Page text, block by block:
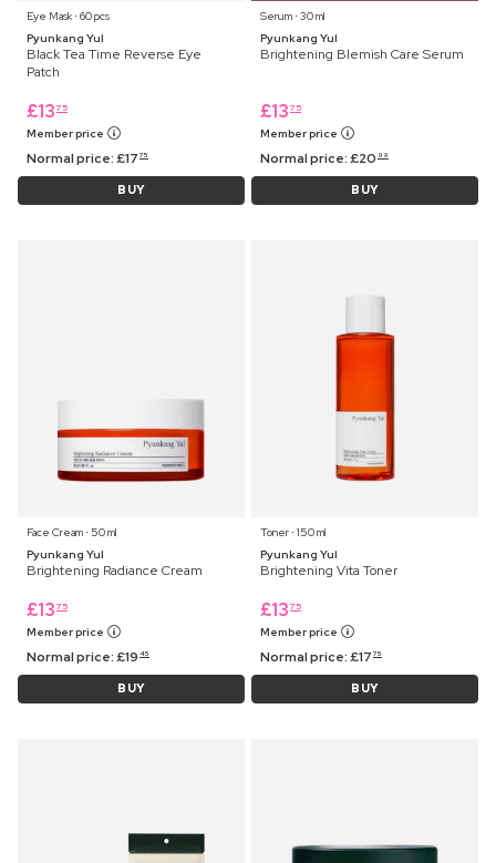
Eye Mask ⋅ 60 pcs
Pyunkang Yul
Black Tea Time Reverse Eye
Patch
£13 75
Member price
Normal price:£17 75
BUY
Serum ⋅ 30 ml
Pyunkang Yul
Brightening Blemish Care Serum
£13 75
Member price
Normal price:£20 99
BUY
Face Cream ⋅ 50 ml
Pyunkang Yul
Brightening Radiance Cream
£13 75
Member price
Normal price:£19 45
BUY
Toner ⋅ 150 ml
Pyunkang Yul
Brightening Vita Toner
£13 75
Member price
Normal price:£17 75
BUY